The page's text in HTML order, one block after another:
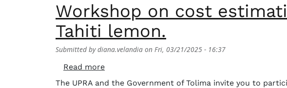
Workshop on cost
Tahiti lemon.
Submitted bydiana.velandia on Fri, 03/21/2025 - 16:37
Read moreabout Workshop on cost estimation and
The UPRA and the Government of Tolima invite you to